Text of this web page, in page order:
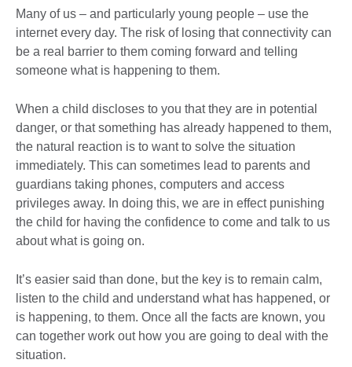
Many of us – and particularly young people – use the
internet every day. The risk of losing that connectivity can
be a real barrier to them coming forward and telling
someone what is happening to them.
When a child discloses to you that they are in potential
danger, or that something has already happened to them,
the natural reaction is to want to solve the situation
immediately. This can sometimes lead to parents and
guardians taking phones, computers and access
privileges away. In doing this, we are in effect punishing
the child for having the confidence to come and talk to us
about what is going on.
It’s easier said than done, but the key is to remain calm,
listen to the child and understand what has happened, or
is happening, to them. Once all the facts are known, you
can together work out how you are going to deal with the
situation.